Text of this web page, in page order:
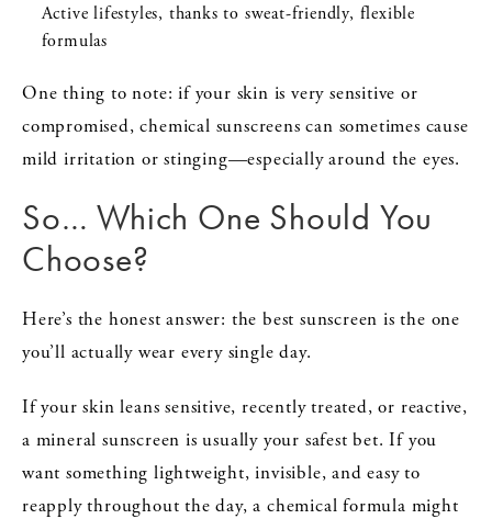
Active lifestyles, thanks to sweat-friendly, flexible
formulas
One thing to note: if your skin is very sensitive or
compromised, chemical sunscreens can sometimes cause
mild irritation or stinging—especially around the eyes.
So… Which One Should You
Choose?
Here’s the honest answer: the best sunscreen is the one
you’ll actually wear every single day.
If your skin leans sensitive, recently treated, or reactive,
a mineral sunscreen is usually your safest bet. If you
want something lightweight, invisible, and easy to
reapply throughout the day, a chemical formula might